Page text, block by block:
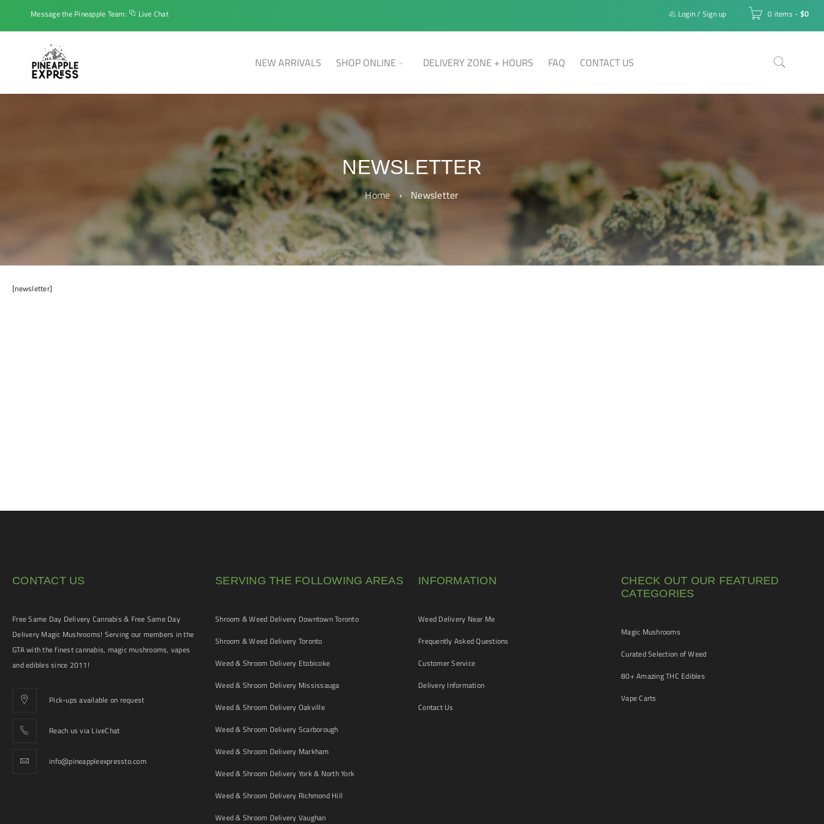
Message the Pineapple Team: Live Chat 0 items - $0
Login/ Sign up
NEW ARRIVALS SHOP ONLINE DELIVERY ZONE + HOURS FAQ CONTACT US
NEWSLETTER
Home › Newsletter
[newsletter]
CONTACT US
Free Same Day Delivery Cannabis & Free Same Day
Delivery Magic Mushrooms! Serving our members in the
GTA with the finest cannabis, magic mushrooms, vapes
and edibles since 2011!
Pick-ups available on request
Reach us via LiveChat
info@pineappleexpressto.com
SERVING THE FOLLOWING AREAS
Shroom & Weed Delivery Downtown Toronto
Shroom & Weed Delivery Toronto
Weed & Shroom Delivery Etobicoke
Weed & Shroom Delivery Mississauga
Weed & Shroom Delivery Oakville
Weed & Shroom Delivery Scarborough
Weed & Shroom Delivery Markham
Weed & Shroom Delivery York & North York
Weed & Shroom Delivery Richmond Hill
Weed & Shroom Delivery Vaughan
INFORMATION
Weed Delivery Near Me
Frequently Asked Questions
Customer Service
Delivery Information
Contact Us
CHECK OUT OUR FEATURED
CATEGORIES
Magic Mushrooms
Curated Selection of Weed
80+ Amazing THC Edibles
Vape Carts